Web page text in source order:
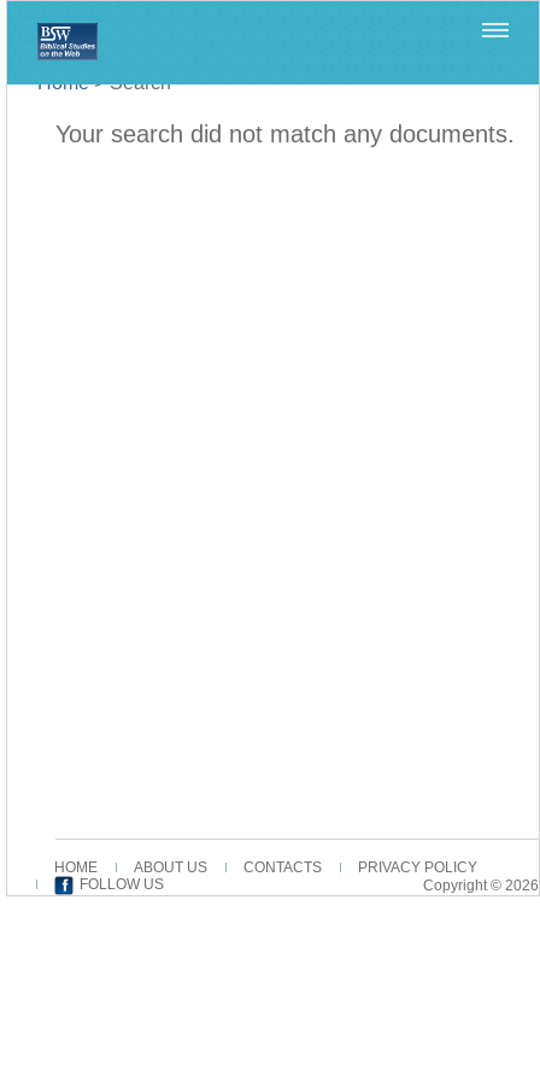
Home>Search
Your search did not match any documents.
HOME ABOUT US CONTACTS
PRIVACY POLICY
FOLLOW US
Copyright © 2026